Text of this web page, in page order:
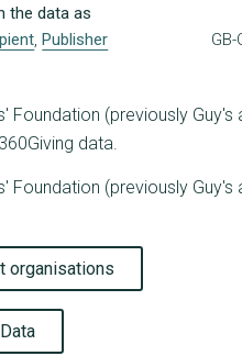
the data as
, Publisher
Foundation (previously
data.
Foundation (previously
organisations